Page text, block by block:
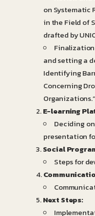
on Systematic
in the Field of
drafted by
and setting a
Identifying
Concerning
Organizations.”
E-learning
Deciding
presentation
Social
Steps for
Next Steps: